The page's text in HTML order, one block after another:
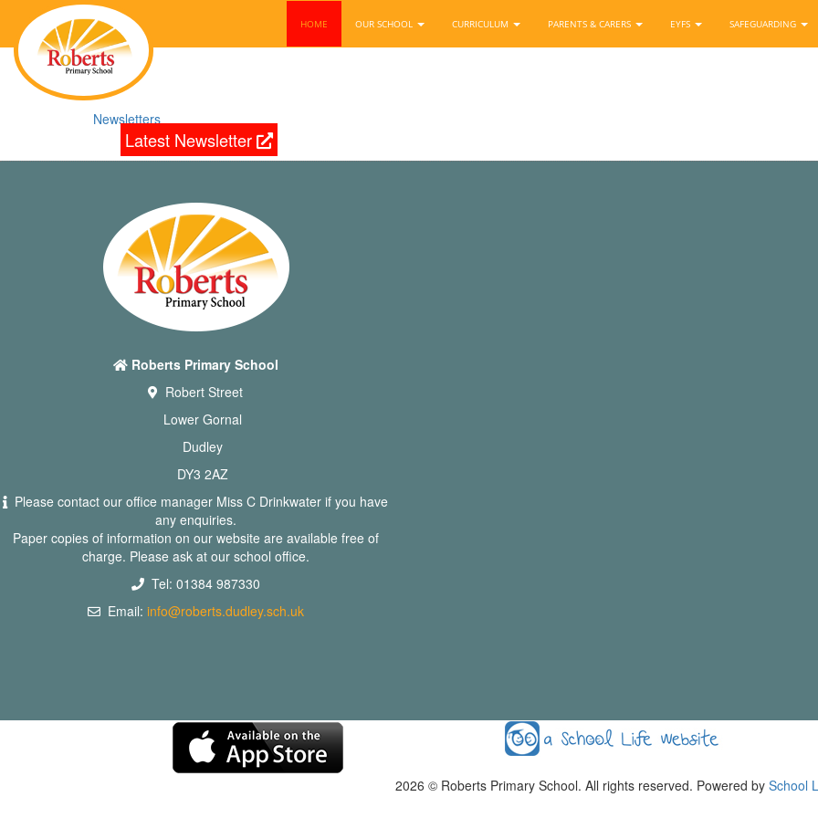
HOME OUR SCHOOL CURRICULUM PARENTS & CARERS EYFS SAFEGUARDING
Newsletters
Latest Newsletter
Roberts Primary School
Robert Street
Lower Gornal
Dudley
DY3 2AZ
Please contact our office manager Miss C Drinkwater if you have
any enquiries.
Paper copies of information on our website are available free of
charge. Please ask at our school office.
Tel: 01384 987330
Email: info@roberts.dudley.sch.uk
2026 © Roberts Primary School. All rights reserved. Powered by School